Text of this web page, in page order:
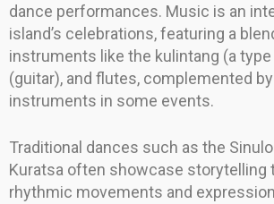
dance performances. Music is an
island’s celebrations, featuring a
instruments like the kulintang (a type
(guitar), and flutes, complemented
instruments in some events.
Traditional dances such as the
Kuratsa often showcase storytelling
rhythmic movements and